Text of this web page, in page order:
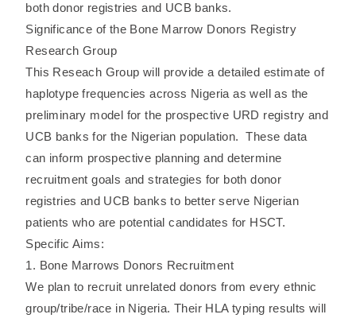
both donor registries and UCB banks.
Significance of the Bone Marrow Donors Registry
Research Group
This Reseach Group will provide a detailed estimate of
haplotype frequencies across Nigeria as well as the
preliminary model for the prospective URD registry and
UCB banks for the Nigerian population. These data
can inform prospective planning and determine
recruitment goals and strategies for both donor
registries and UCB banks to better serve Nigerian
patients who are potential candidates for HSCT.
Specific Aims:
1. Bone Marrows Donors Recruitment
We plan to recruit unrelated donors from every ethnic
group/tribe/race in Nigeria. Their HLA typing results will